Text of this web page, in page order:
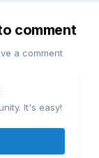
comment
a comment
It's easy!